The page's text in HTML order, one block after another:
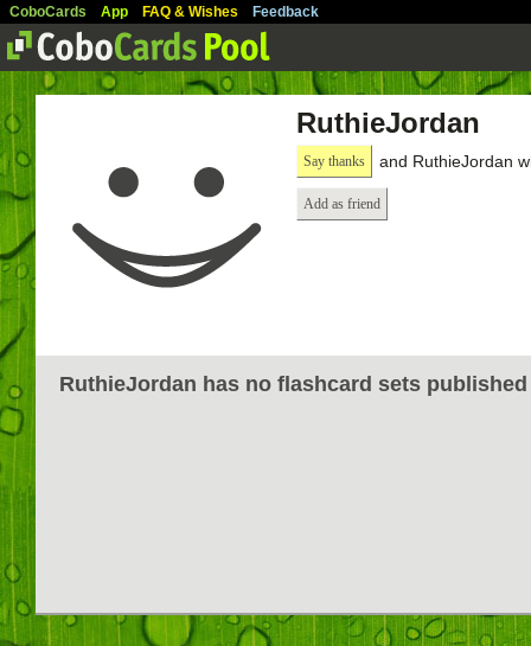
CoboCards App FAQ & Wishes Feedback
RuthieJordan
Say thanks and RuthieJordan
Add as friend
RuthieJordan has no flashcard sets published